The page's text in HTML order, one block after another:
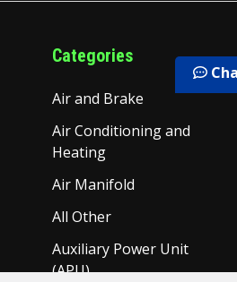
Categories
Air and Brake
Air Conditioning and
Heating
Air Manifold
All Other
Auxiliary Power Unit
(APU)